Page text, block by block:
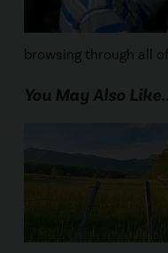
browsing through all
You May Also